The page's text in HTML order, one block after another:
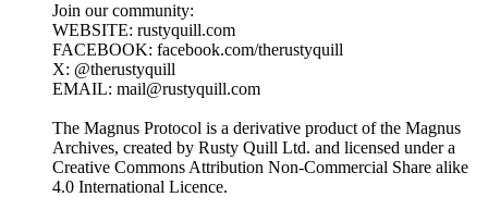
Join our community:
WEBSITE: rustyquill.com
FACEBOOK: facebook.com/therustyquill
X: @therustyquill
EMAIL: mail@rustyquill.com
The Magnus Protocol is a derivative product of the Magnus
Archives, created by Rusty Quill Ltd. and licensed under a
Creative Commons Attribution Non-Commercial Share alike
4.0 International Licence.